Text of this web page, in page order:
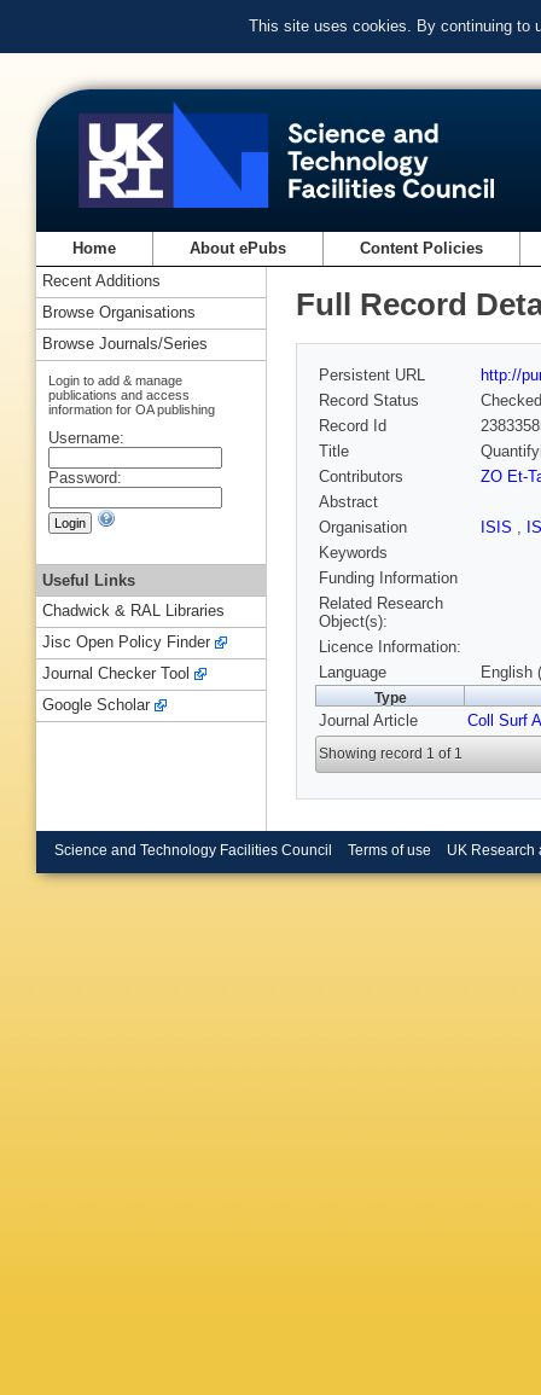
This site uses cookies. By continuing to
Home About ePubs Content Policies
Full Record
Persistent URL
http://
Record Status
Checked
Record Id
Title
Contributors
ZO Et-
Abstract
Organisation
ISIS ,
Keywords
Funding Information
Related Research
Object(s):
Licence Information:
Language
English
Type
Journal Article Coll Surf A
Showing record 1 of 1
Recent Additions
Browse Organisations
Browse Journals/Series
Login to add & manage
publications and access
information for OA publishing
Username:
Password:
Useful Links
Chadwick & RAL Libraries
Jisc Open Policy Finder
Journal Checker Tool
Google Scholar
Science and Technology Facilities Council Terms of use UK Research